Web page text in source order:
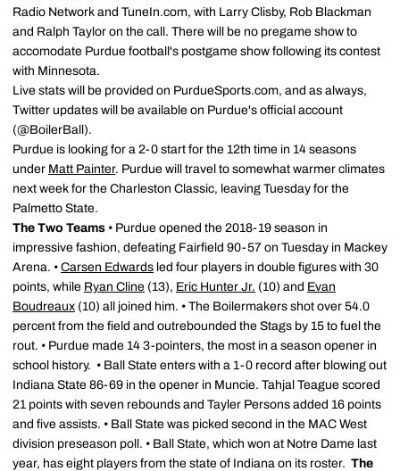
Radio Network and TuneIn.com, with Larry Clisby, Rob Blackman
and Ralph Taylor on the call. There will be no pregame show to
accomodate Purdue football's postgame show following its contest
with Minnesota.
Live stats will be provided on PurdueSports.com, and as always,
Twitter updates will be available on Purdue's official account
(@BoilerBall).
Purdue is looking for a 2-0 start for the 12th time in 14 seasons
under Matt Painter. Purdue will travel to somewhat warmer climates
next week for the Charleston Classic, leaving Tuesday for the
Palmetto State.
The Two Teams • Purdue opened the 2018-19 season in
impressive fashion, defeating Fairfield 90-57 on Tuesday in Mackey
Arena. • Carsen Edwards led four players in double figures with 30
points, while Ryan Cline (13), Eric Hunter Jr. (10) and Evan
Boudreaux (10) all joined him. • The Boilermakers shot over 54.0
percent from the field and outrebounded the Stags by 15 to fuel the
rout. • Purdue made 14 3-pointers, the most in a season opener in
school history. • Ball State enters with a 1-0 record after blowing out
Indiana State 86-69 in the opener in Muncie. Tahjal Teague scored
21 points with seven rebounds and Tayler Persons added 16 points
and five assists. • Ball State was picked second in the MAC West
division preseason poll. • Ball State, which won at Notre Dame last
year, has eight players from the state of Indiana on its roster. The